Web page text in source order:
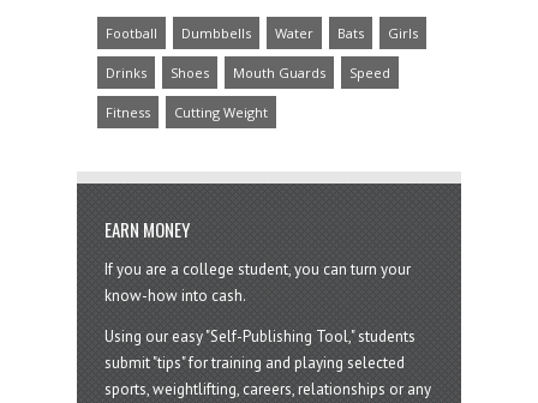
Football Dumbbells Water Bats Girls
Drinks Shoes Mouth Guards Speed
Fitness Cutting Weight
EARN MONEY
If you are a college student, you can turn your
know-how into cash.
Using our easy "Self-Publishing Tool," students
submit "tips" for training and playing selected
sports, weightlifting, careers, relationships or any